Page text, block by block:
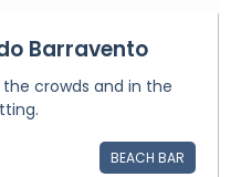
Barravento
crowds and in the
BEACH BAR